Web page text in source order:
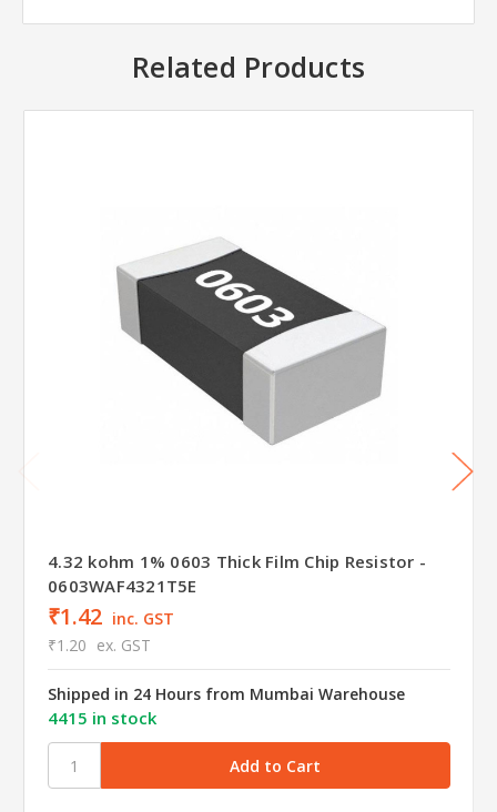
Related Products
4.32 kohm 1% 0603 Thick Film Chip Resistor -
0603WAF4321T5E
₹1.42 inc. GST
₹1.20 ex. GST
Shipped in 24 Hours from Mumbai Warehouse
4415 in stock